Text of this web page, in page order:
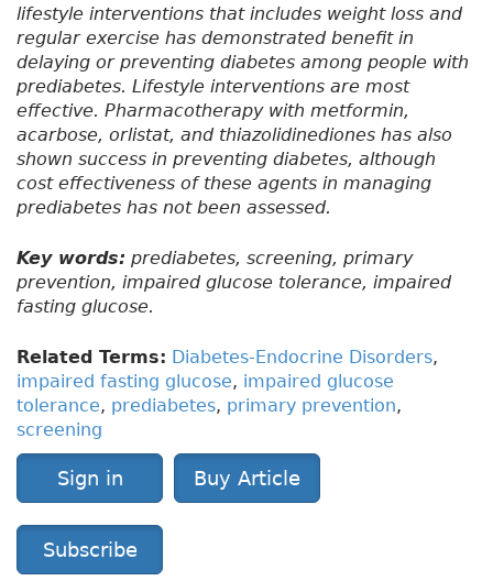
lifestyle interventions that includes weight loss and
regular exercise has demonstrated benefit in
delaying or preventing diabetes among people with
prediabetes. Lifestyle interventions are most
effective. Pharmacotherapy with metformin,
acarbose, orlistat, and thiazolidinediones has also
shown success in preventing diabetes, although
cost effectiveness of these agents in managing
prediabetes has not been assessed.
Key words: prediabetes, screening, primary
prevention, impaired glucose tolerance, impaired
fasting glucose.
Related Terms: Diabetes-Endocrine Disorders,
impaired fasting glucose, impaired glucose
tolerance, prediabetes, primary prevention,
screening
Sign in Buy Article
Subscribe